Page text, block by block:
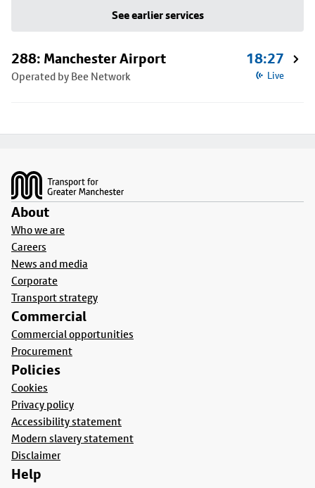
See earlier services
288: Manchester Airport
Operated by Bee Network
18:27
Live
About
Who we are
Careers
News and media
Corporate
Transport strategy
Commercial
Commercial opportunities
Procurement
Policies
Cookies
Privacy policy
Accessibility statement
Modern slavery statement
Disclaimer
Help